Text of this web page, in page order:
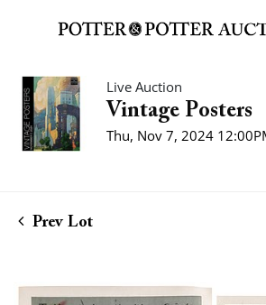
Live Auction
Vintage Posters
Thu, Nov 7, 2024
Prev Lot